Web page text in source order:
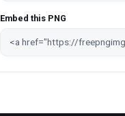
Embed this PNG